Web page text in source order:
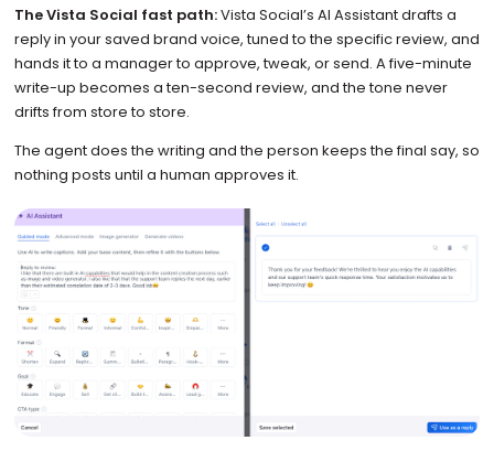
The Vista Social fast path:Vista Social’s AI Assistant drafts a
reply in your saved brand voice, tuned to the specific review, and
hands it to a manager to approve, tweak, or send. A five-minute
write-up becomes a ten-second review, and the tone never
drifts from store to store.
The agent does the writing and the person keeps the final say, so
nothing posts until a human approves it.